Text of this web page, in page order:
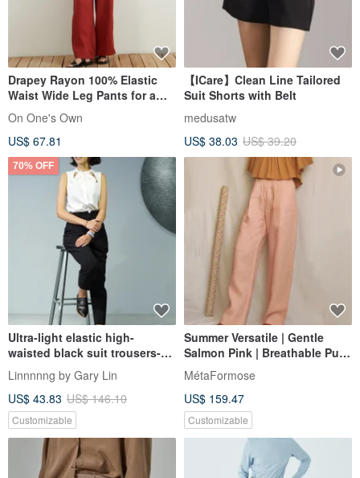
Drapey Rayon 100% Elastic
Waist Wide Leg Pants for a
Leg-Lengthening, Flattering
Silhouette
On One's Own
US$ 67.81
【ICare】Clean Line Tailored
Suit Shorts with Belt
medusatw
US$ 38.03 US$ 39.20
70% OFF
Ultra-light elastic high-
waisted black suit trousers-
environmental protection
functional material
Linnnnng by Gary Lin
US$ 43.83 US$ 146.10
Customizable
Summer Versatile | Gentle
Salmon Pink | Breathable Pure
Linen | High-Waisted Wide-
Leg Trousers
MétaFormose
US$ 159.47
Customizable